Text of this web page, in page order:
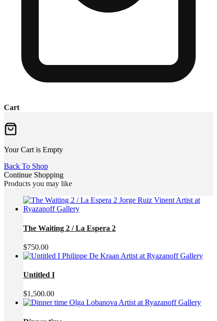
Cart
Your Cart is Empty
Back To Shop
Continue Shopping
Products you may like
The Waiting 2 / La Espera 2
$750.00
Untitled I
$1,500.00